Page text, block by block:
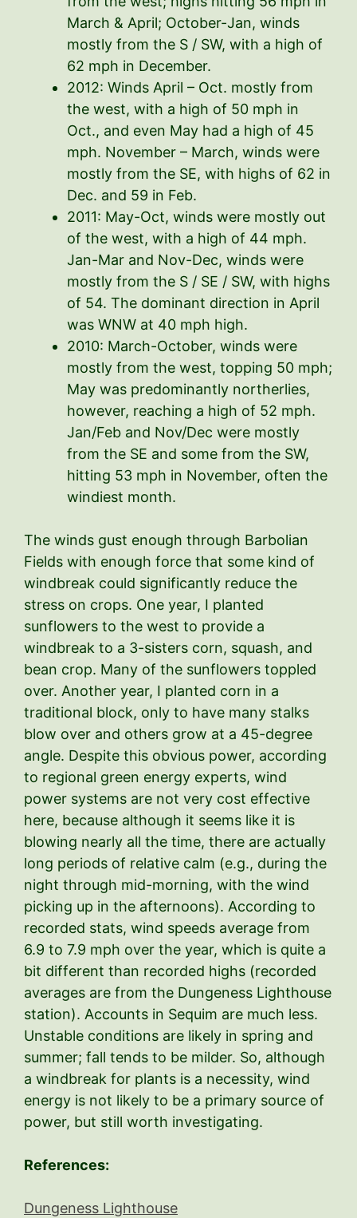
March & April; October-Jan, winds
mostly from the S / SW, with a high of
62 mph in December.
2012: Winds April – Oct. mostly from
the west, with a high of 50 mph in
Oct., and even May had a high of 45
mph. November – March, winds were
mostly from the SE, with highs of 62 in
Dec. and 59 in Feb.
2011: May-Oct, winds were mostly out
of the west, with a high of 44 mph.
Jan-Mar and Nov-Dec, winds were
mostly from the S / SE / SW, with highs
of 54. The dominant direction in April
was WNW at 40 mph high.
2010: March-October, winds were
mostly from the west, topping 50 mph;
May was predominantly northerlies,
however, reaching a high of 52 mph.
Jan/Feb and Nov/Dec were mostly
from the SE and some from the SW,
hitting 53 mph in November, often the
windiest month.
The winds gust enough through Barbolian
Fields with enough force that some kind of
windbreak could significantly reduce the
stress on crops. One year, I planted
sunflowers to the west to provide a
windbreak to a 3-sisters corn, squash, and
bean crop. Many of the sunflowers toppled
over. Another year, I planted corn in a
traditional block, only to have many stalks
blow over and others grow at a 45-degree
angle. Despite this obvious power, according
to regional green energy experts, wind
power systems are not very cost effective
here, because although it seems like it is
blowing nearly all the time, there are actually
long periods of relative calm (e.g., during the
night through mid-morning, with the wind
picking up in the afternoons). According to
recorded stats, wind speeds average from
6.9 to 7.9 mph over the year, which is quite a
bit different than recorded highs (recorded
averages are from the Dungeness Lighthouse
station). Accounts in Sequim are much less.
Unstable conditions are likely in spring and
summer; fall tends to be milder. So, although
a windbreak for plants is a necessity, wind
energy is not likely to be a primary source of
power, but still worth investigating.
References:
Dungeness Lighthouse